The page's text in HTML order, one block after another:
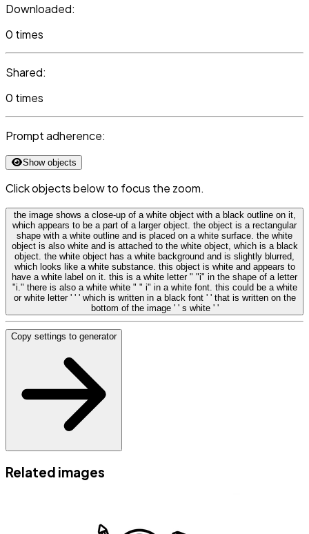
Downloaded:
0 times
Shared:
0 times
Prompt adherence:
Show objects
Click objects below to focus the zoom.
the image shows a close-up of a white object with a black outline on it,
which appears to be a part of a larger object. the object is a rectangular
shape with a white outline and is placed on a white surface. the white
object is also white and is attached to the white object, which is a black
object. the white object has a white background and is slightly blurred,
which looks like a white substance. this object is white and appears to
have a white label on it. this is a white letter " "i" in the shape of a letter
"i." there is also a white white " " i" in a white font. this could be a white
or white letter ' ' ' which is written in a black font ' ' that is written on the
bottom of the image ' ' s white ' '
Copy settings to generator
Related images